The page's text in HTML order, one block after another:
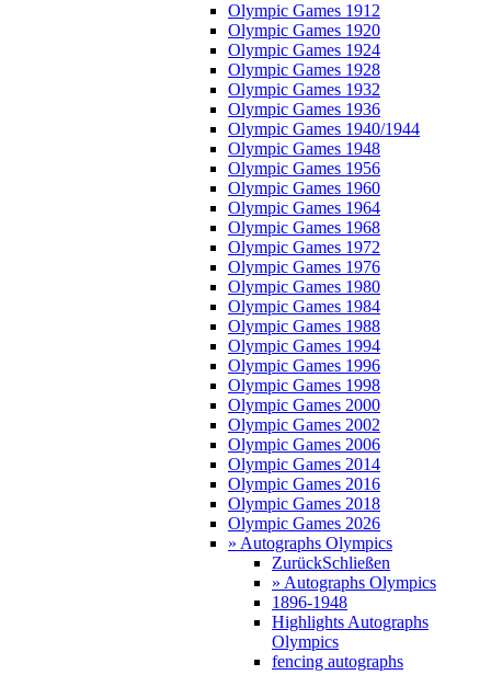
Olympic Games 1912
Olympic Games 1920
Olympic Games 1924
Olympic Games 1928
Olympic Games 1932
Olympic Games 1936
Olympic Games 1940/1944
Olympic Games 1948
Olympic Games 1956
Olympic Games 1960
Olympic Games 1964
Olympic Games 1968
Olympic Games 1972
Olympic Games 1976
Olympic Games 1980
Olympic Games 1984
Olympic Games 1988
Olympic Games 1994
Olympic Games 1996
Olympic Games 1998
Olympic Games 2000
Olympic Games 2002
Olympic Games 2006
Olympic Games 2014
Olympic Games 2016
Olympic Games 2018
Olympic Games 2026
» Autographs Olympics
ZurückSchließen
» Autographs Olympics
1896-1948
Highlights Autographs
Olympics
fencing autographs